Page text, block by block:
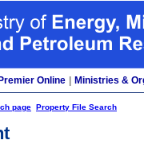
Online Ministries &
page Property File Search